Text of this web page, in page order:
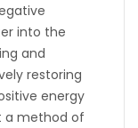
into the
and
restoring
energy
a method of